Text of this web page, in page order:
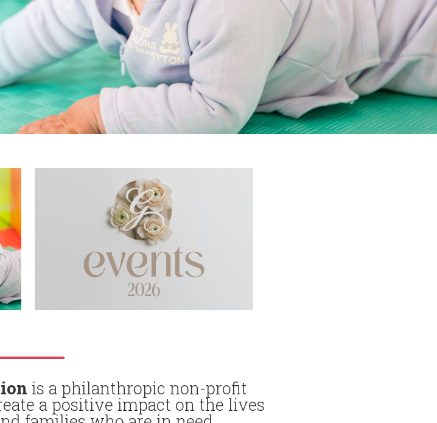
is a philanthropic non-profit
a positive impact on the lives